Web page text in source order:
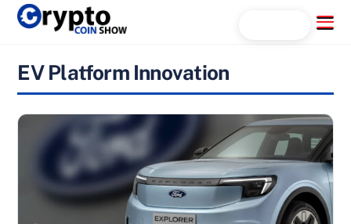
Skip
Menu
EV Platform Innovation